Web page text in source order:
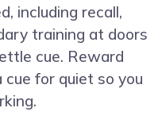
including recall,
training at doors
cue. Reward
for quiet so you